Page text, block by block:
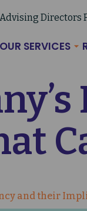
Advising Directors
OUR SERVICES
and their